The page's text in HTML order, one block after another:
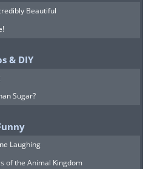
Beautiful
& DIY
Sugar?
Laughing
of the Animal Kingdom